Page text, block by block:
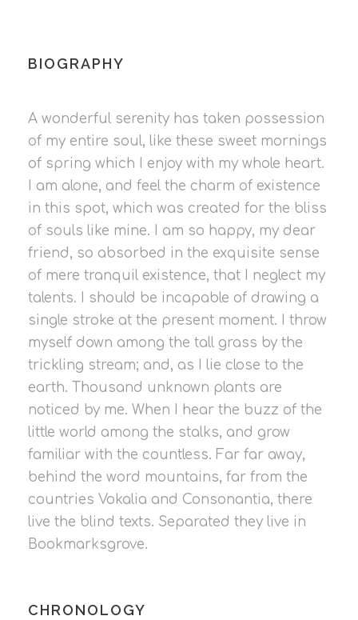
BIOGRAPHY
A wonderful serenity has taken possession
of my entire soul, like these sweet mornings
of spring which I enjoy with my whole heart.
I am alone, and feel the charm of existence
in this spot, which was created for the bliss
of souls like mine. I am so happy, my dear
friend, so absorbed in the exquisite sense
of mere tranquil existence, that I neglect my
talents. I should be incapable of drawing a
single stroke at the present moment. I throw
myself down among the tall grass by the
trickling stream; and, as I lie close to the
earth. Thousand unknown plants are
noticed by me. When I hear the buzz of the
little world among the stalks, and grow
familiar with the countless. Far far away,
behind the word mountains, far from the
countries Vokalia and Consonantia, there
live the blind texts. Separated they live in
Bookmarksgrove.
CHRONOLOGY